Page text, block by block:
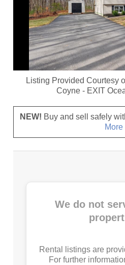
Listing Provided Courtesy
Coyne- EXIT
NEW! Buy and sell safely
More
We do not
Rental listings are
For further